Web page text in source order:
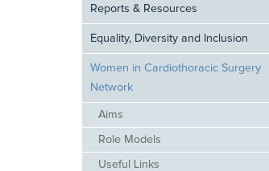
Reports & Resources
Equality, Diversity and Inclusion
Women in Cardiothoracic Surgery
Network
Aims
Role Models
Useful Links